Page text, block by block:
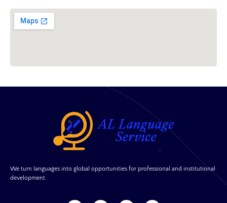
We turn languages into global opportunities for professional and institutional
development.